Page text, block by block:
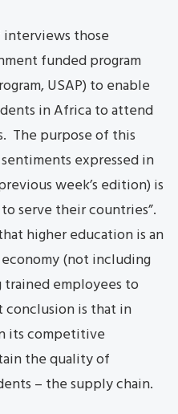
those
funded program
USAP) to enable
in Africa to attend
The purpose of this
expressed in
week’s edition) is
serve their countries”.
higher education is an
(not including
employees to
is that in
its competitive
the quality of
– the supply chain.